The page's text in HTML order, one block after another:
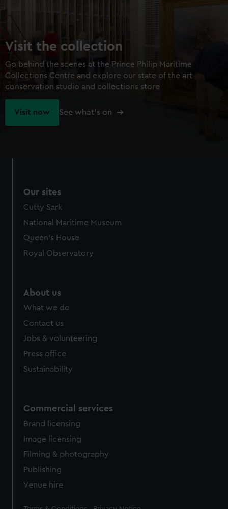
Visit the collection
Go behind the scenes at the Prince Philip Maritime
Collections Centre and explore our state of the art
conservation studio and collections store
Visit now See what's on
Our sites
Cutty Sark
National Maritime Museum
Queen's House
Royal Observatory
About us
What we do
Contact us
Jobs & volunteering
Press office
Sustainability
Commercial services
Brand licensing
Image licensing
Filming & photography
Publishing
Venue hire